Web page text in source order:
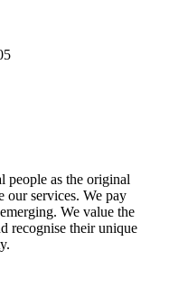
people as the original
services. We pay
We value the
recognise their unique